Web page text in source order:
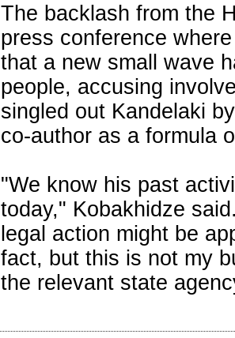
The backlash from the
press conference
that a new small wave
people, accusing
singled out Kandelaki
co-author as a formula
"We know his past
today," Kobakhidze
legal action might be
fact, but this is not my
the relevant state